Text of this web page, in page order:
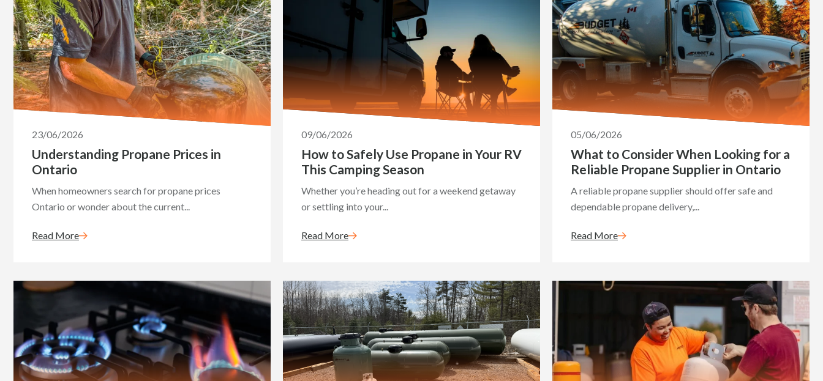
23/06/2026
Understanding Propane Prices in
Ontario
When homeowners search for propane prices
Ontario or wonder about the current...
Read More
09/06/2026
How to Safely Use Propane in Your RV
This Camping Season
Whether you’re heading out for a weekend getaway
or settling into your...
Read More
05/06/2026
What to Consider When Looking for a
Reliable Propane Supplier in Ontario
A reliable propane supplier should offer safe and
dependable propane delivery,...
Read More